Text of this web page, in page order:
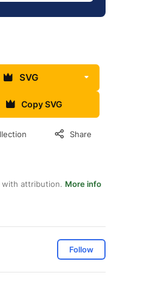
SVG
Copy SVG
Share
with attribution. More info
Follow